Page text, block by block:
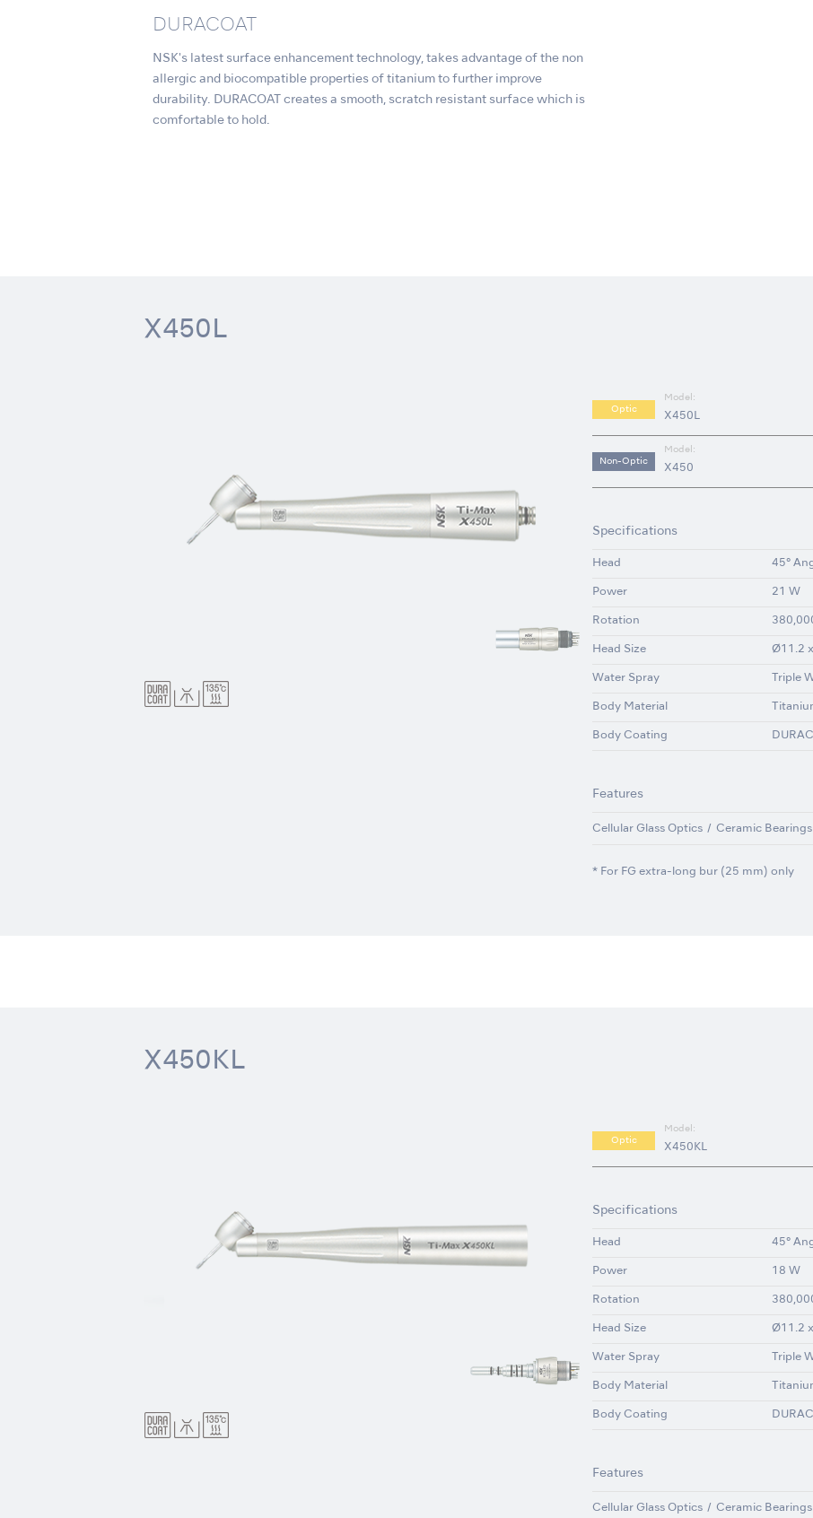
DURACOAT
NSK's latest surface enhancement technology, takes advantage of the non
allergic and biocompatible properties of titanium to further improve
durability. DURACOAT creates a smooth, scratch resistant surface which is
comfortable to hold.
X450L
Optic
Model:
X450L
Non-Optic
Model:
X450
Specifications
Head 45°
Power 21 W
Rotation
Head Size Ø11.2
Water Spray Triple
Body Material
Body Coating
Features
Cellular Glass Optics Ceramic Bearings
* For FG extra-long bur (25 mm) only
X450KL
Optic
Model:
X450KL
Specifications
Head 45°
Power 18 W
Rotation
Head Size Ø11.2
Water Spray Triple
Body Material
Body Coating
Features
Cellular Glass Optics Ceramic Bearings